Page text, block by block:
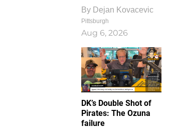
By Dejan Kovacevic
Pittsburgh
Aug 6, 2026
DK’s Double Shot of
Pirates: The Ozuna
failure